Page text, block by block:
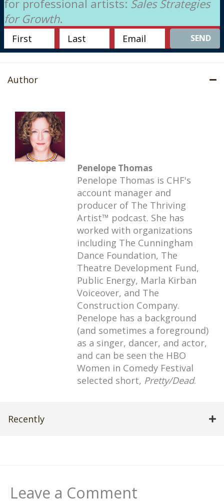
for professional artists: Sales Strategies
for Growth.
SEND
Author
Penelope Thomas
Penelope Thomas is CHF's
account manager and
producer of The Thriving
Artist™ podcast. She has
worked with organizations
including The Cunningham
Dance Foundation, The
Theatre Development Fund,
Public Energy, Marla Kirban
Voiceover, and The
Construction Company.
Penelope has a background
(and sometimes a foreground)
as a singer, dancer, and actor,
and can be seen the HBO
Women in Comedy Festival
selected short, Pretty/Dead.
Recently
Leave a Comment